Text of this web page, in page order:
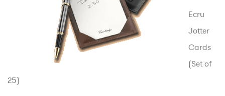
Ecru
Jotter
Cards
(Set of
25)